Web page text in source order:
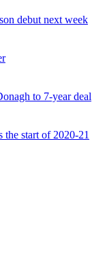
debut next week
to 7-year deal
start of 2020-21